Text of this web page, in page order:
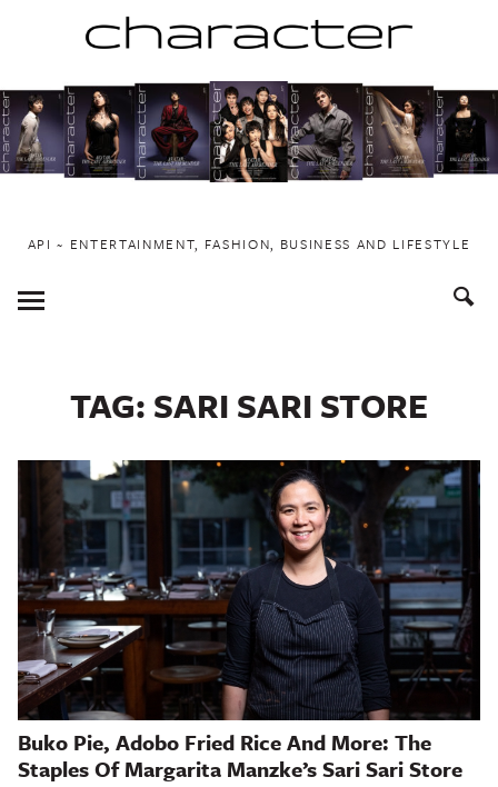
to
content
API ~ ENTERTAINMENT, FASHION, BUSINESS AND LIFESTYLE
Toggle
Menu
TAG: SARI SARI STORE
Buko Pie, Adobo Fried Rice And More: The
Staples Of Margarita Manzke’s Sari Sari Store